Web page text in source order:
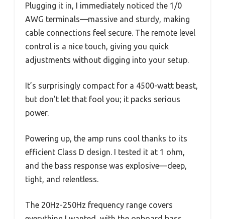
Plugging it in, I immediately noticed the 1/0
AWG terminals—massive and sturdy, making
cable connections feel secure. The remote level
control is a nice touch, giving you quick
adjustments without digging into your setup.
It’s surprisingly compact for a 4500-watt beast,
but don’t let that fool you; it packs serious
power.
Powering up, the amp runs cool thanks to its
efficient Class D design. I tested it at 1 ohm,
and the bass response was explosive—deep,
tight, and relentless.
The 20Hz-250Hz frequency range covers